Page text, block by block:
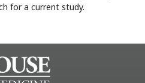
for a current study.